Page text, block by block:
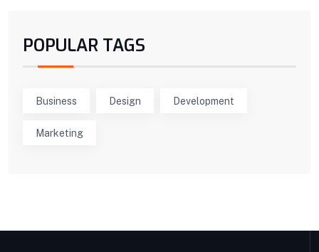
POPULAR TAGS
Business Design Development
Marketing